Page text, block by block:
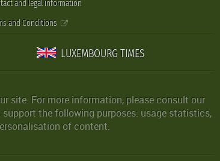
and legal information
and Conditions
LUXEMBOURG TIMES
site. For more information, please consult our
the following purposes: usage statistics,
of content.